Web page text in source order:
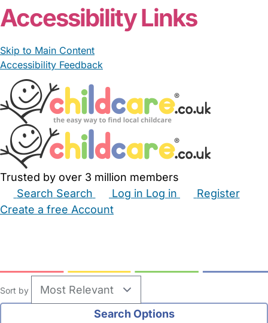
Accessibility Links
Skip to Main Content
Accessibility Feedback
Trusted by over 3 million members
Search Search Log in Log in
Register
Create a free Account
Sort by